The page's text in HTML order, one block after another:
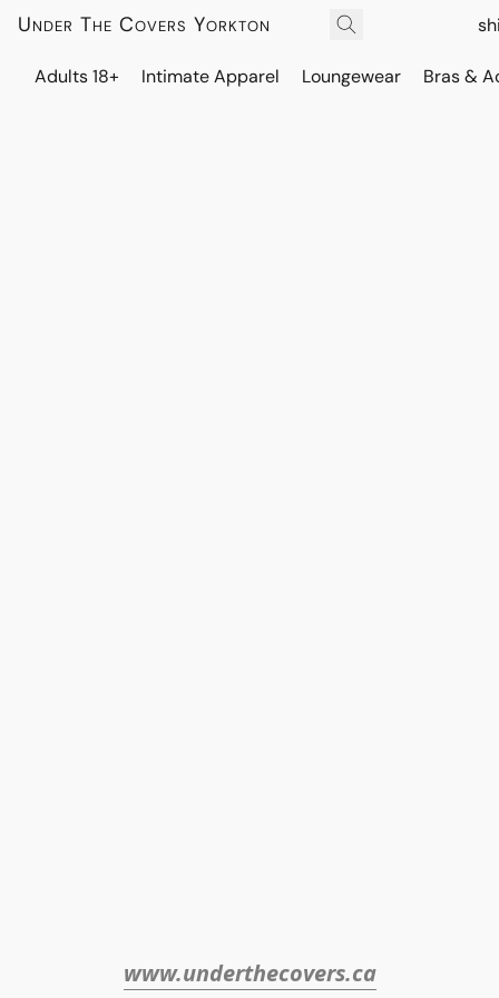
Under The Covers Yorkton
Adults 18+ Intimate Apparel Loungewear Bras &
www.underthecovers.ca